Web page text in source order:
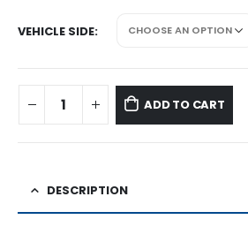
VEHICLE SIDE
ADD TO CART
DESCRIPTION